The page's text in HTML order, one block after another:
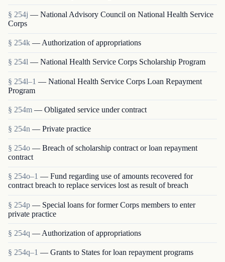
§ 254j — National Advisory Council on National Health Service
Corps
§ 254k — Authorization of appropriations
§ 254l — National Health Service Corps Scholarship Program
§ 254l–1 — National Health Service Corps Loan Repayment
Program
§ 254m — Obligated service under contract
§ 254n — Private practice
§ 254o — Breach of scholarship contract or loan repayment
contract
§ 254o–1 — Fund regarding use of amounts recovered for
contract breach to replace services lost as result of breach
§ 254p — Special loans for former Corps members to enter
private practice
§ 254q — Authorization of appropriations
§ 254q–1 — Grants to States for loan repayment programs